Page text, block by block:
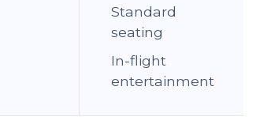
Standard
seating
In-flight
entertainment